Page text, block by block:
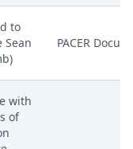
to
Sean
PACER
with
of